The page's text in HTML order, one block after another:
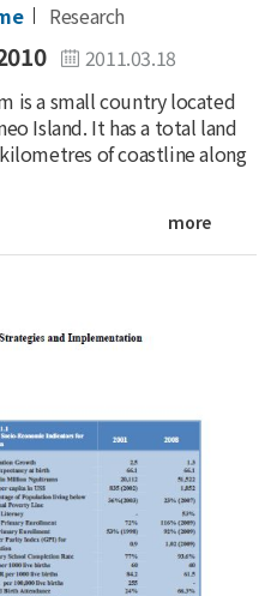
Research
2011.03.18
is a small country located
Island. It has a total land
of coastline along
more